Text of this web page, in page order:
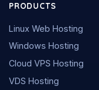
PRODUCTS
Linux Web Hosting
Windows Hosting
Cloud VPS Hosting
VDS Hosting